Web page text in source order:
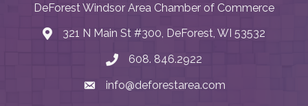
DeForest Windsor Area Chamber of Commerce
map and address
321 N Main St #300, DeForest, WI 53532
phone number
608. 846.2922
emailinfo@deforestarea.com